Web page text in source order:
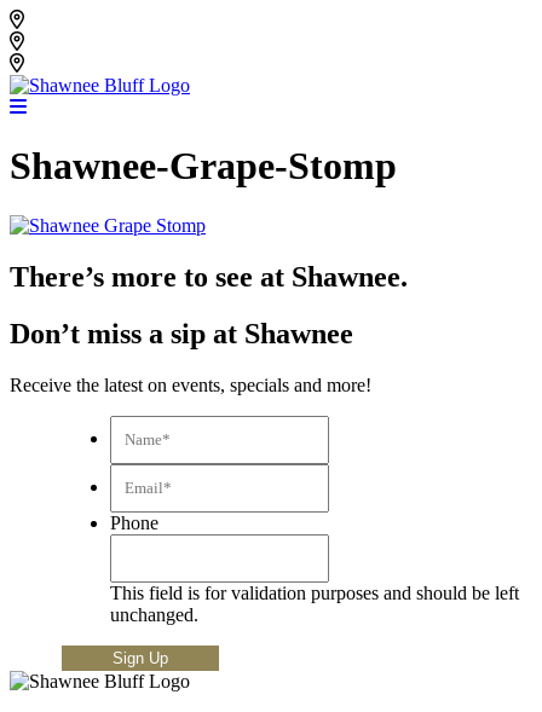
Skip
to
content
Shawnee-Grape-Stomp
There’s more to see at Shawnee.
Don’t miss a sip at Shawnee
Receive the latest on events, specials and more!
Phone
This field is for validation purposes and should be left
unchanged.